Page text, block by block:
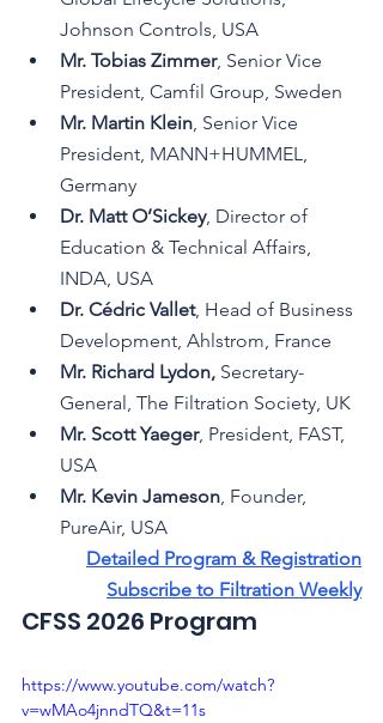
Johnson Controls, USA
Mr. Tobias Zimmer, Senior Vice
President, Camfil Group, Sweden
Mr. Martin Klein , Senior Vice
President, MANN+HUMMEL,
Germany
Dr. Matt O’Sickey, Director of
Education & Technical Affairs,
INDA, USA
Dr. Cédric Vallet, Head of Business
Development, Ahlstrom, France
Mr. Richard Lydon, Secretary-
General, The Filtration Society, UK
Mr. Scott Yaeger, President, FAST,
USA
Mr. Kevin Jameson , Founder,
PureAir, USA
Detailed Program & Registration
Subscribe to Filtration Weekly
CFSS 2026 Program
https://www.youtube.com/watch?
v=wMAo4jnndTQ&t=11s